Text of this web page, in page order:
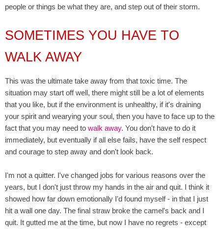
people or things be what they are, and step out of their storm.
SOMETIMES YOU HAVE TO
WALK AWAY
This was the ultimate take away from that toxic time. The
situation may start off well, there might still be a lot of elements
that you like, but if the environment is unhealthy, if it's draining
your spirit and wearying your soul, then you have to face up to the
fact that you may need to walk away. You don't have to do it
immediately, but eventually if all else fails, have the self respect
and courage to step away and don't look back.
I'm not a quitter. I've changed jobs for various reasons over the
years, but I don't just throw my hands in the air and quit. I think it
showed how far down emotionally I'd found myself - in that I just
hit a wall one day. The final straw broke the camel's back and I
quit. It gutted me at the time, but now I have no regrets - except